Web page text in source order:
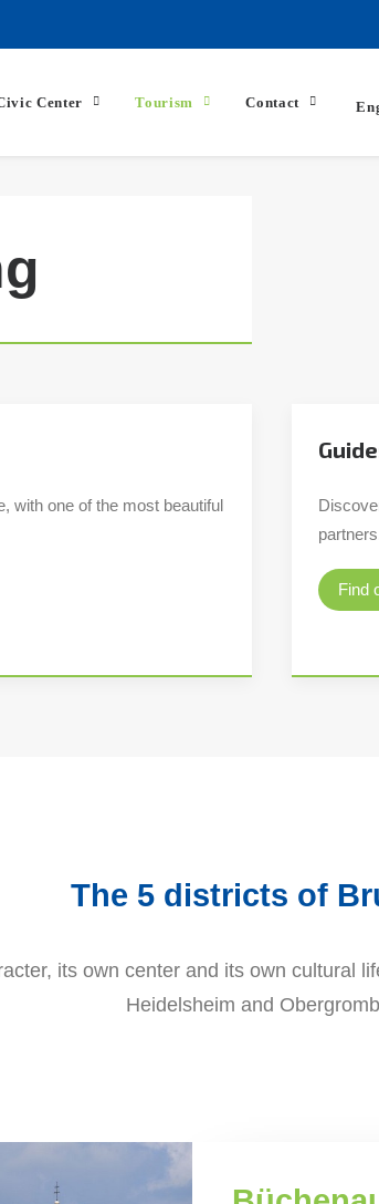
Center Tourism Contact
with one of the most beautiful
Find
The 5 districts of
its own center and its own cultural
Heidelsheim and